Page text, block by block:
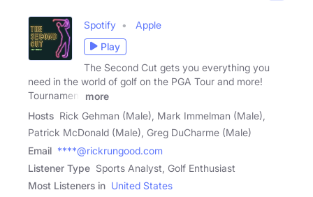
Spotify
Apple
Play
The Second Cut gets you everything you
need in the world of golf on the PGA Tour and more!
Tournament
more
Hosts Rick Gehman (Male), Mark Immelman (Male),
Patrick McDonald (Male), Greg DuCharme (Male)
Email ****@rickrungood.com
Listener Type Sports Analyst, Golf Enthusiast
Most Listeners in United States